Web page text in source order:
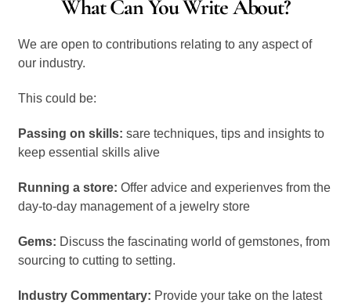
What Can You Write About?
We are open to contributions relating to any aspect of
our industry.
This could be:
Passing on skills: sare techniques, tips and insights to
keep essential skills alive
Running a store: Offer advice and experienves from the
day-to-day management of a jewelry store
Gems: Discuss the fascinating world of gemstones, from
sourcing to cutting to setting.
Industry Commentary: Provide your take on the latest